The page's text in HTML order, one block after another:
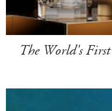
The World's